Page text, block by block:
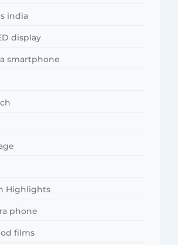
india
display
smartphone
Highlights
phone
films